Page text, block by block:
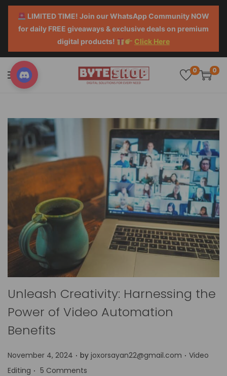
LIMITED TIME! Join our WhatsApp Community NOW
for daily FREE giveaways & exclusive deals on premium
digital products!
Click Here
0 0
Unleash Creativity: Harnessing the
Power of Video Automation
Benefits
P
o
November 4, 2024 . by joxorsayan22@gmail.com . P
Video
Editing . 5 Comments